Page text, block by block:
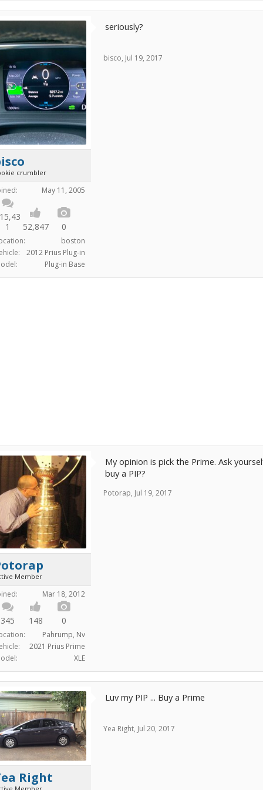
crumbler
May 11, 2005
1
52,847 0
boston
2012 Prius Plug-in
Plug-in Base
seriously?
bisco, Jul 19, 2017
Member
Mar 18, 2012
345 148 0
Pahrump, Nv
2021 Prius Prime
XLE
My opinion is pick the Prime. Ask
buy a PIP?
Potorap, Jul 19, 2017
Right
Luv my PIP ... Buy a Prime
Yea Right, Jul 20, 2017